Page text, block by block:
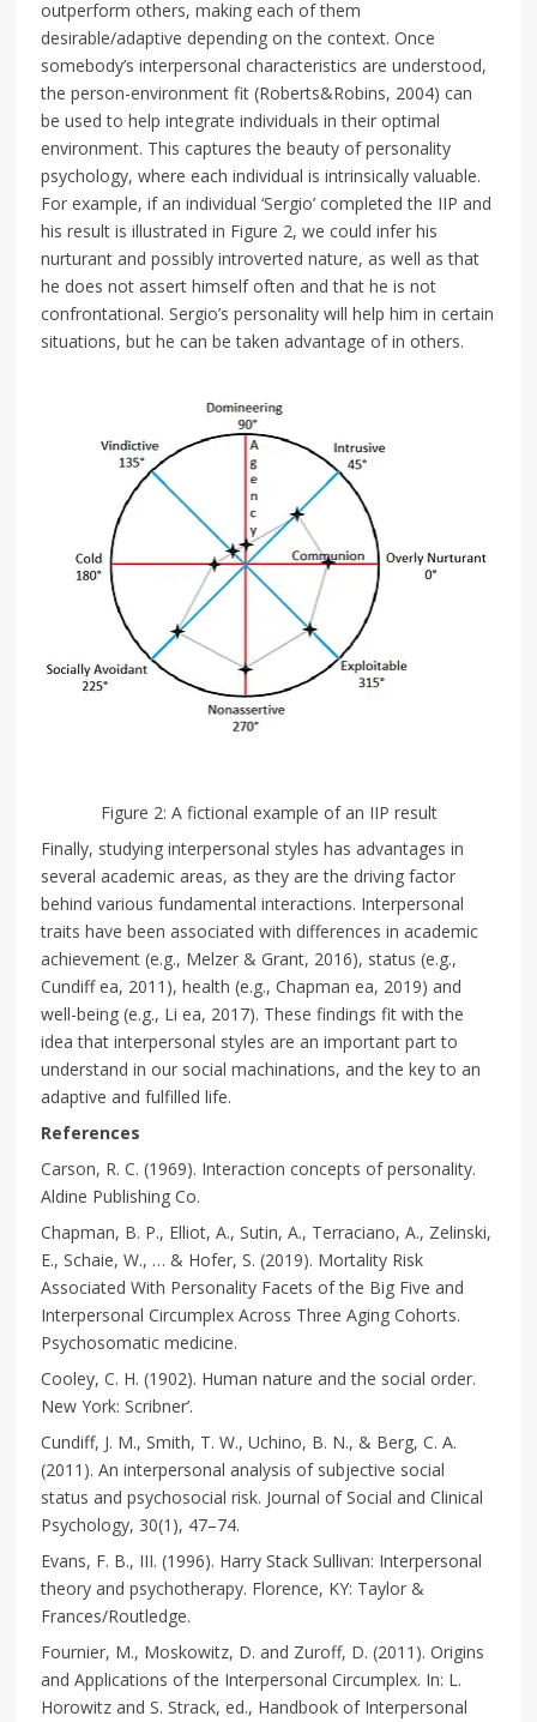
outperform others, making each of them
desirable/adaptive depending on the context. Once
somebody’s interpersonal characteristics are understood,
the person-environment fit (Roberts&Robins, 2004) can
be used to help integrate individuals in their optimal
environment. This captures the beauty of personality
psychology, where each individual is intrinsically valuable.
For example, if an individual ‘Sergio’ completed the IIP and
his result is illustrated in Figure 2, we could infer his
nurturant and possibly introverted nature, as well as that
he does not assert himself often and that he is not
confrontational. Sergio’s personality will help him in certain
situations, but he can be taken advantage of in others.
Figure 2: A fictional example of an IIP result
Finally, studying interpersonal styles has advantages in
several academic areas, as they are the driving factor
behind various fundamental interactions. Interpersonal
traits have been associated with differences in academic
achievement (e.g., Melzer & Grant, 2016), status (e.g.,
Cundiff ea, 2011), health (e.g., Chapman ea, 2019) and
well-being (e.g., Li ea, 2017). These findings fit with the
idea that interpersonal styles are an important part to
understand in our social machinations, and the key to an
adaptive and fulfilled life.
References
Carson, R. C. (1969). Interaction concepts of personality.
Aldine Publishing Co.
Chapman, B. P., Elliot, A., Sutin, A., Terraciano, A., Zelinski,
E., Schaie, W., … & Hofer, S. (2019). Mortality Risk
Associated With Personality Facets of the Big Five and
Interpersonal Circumplex Across Three Aging Cohorts.
Psychosomatic medicine.
Cooley, C. H. (1902). Human nature and the social order.
New York: Scribner’.
Cundiff, J. M., Smith, T. W., Uchino, B. N., & Berg, C. A.
(2011). An interpersonal analysis of subjective social
status and psychosocial risk. Journal of Social and Clinical
Psychology, 30(1), 47–74.
Evans, F. B., III. (1996). Harry Stack Sullivan: Interpersonal
theory and psychotherapy. Florence, KY: Taylor &
Frances/Routledge.
Fournier, M., Moskowitz, D. and Zuroff, D. (2011). Origins
and Applications of the Interpersonal Circumplex. In: L.
Horowitz and S. Strack, ed., Handbook of Interpersonal